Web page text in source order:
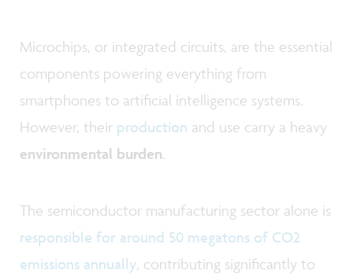
Microchips, or integrated circuits, are the essential
components powering everything from
smartphones to artificial intelligence systems.
However, their production and use carry a heavy
environmental burden.
The semiconductor manufacturing sector alone is
responsible for around 50 megatons of CO2
emissions annually, contributing significantly to